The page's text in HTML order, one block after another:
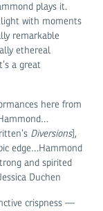
plays it.
with moments
remarkable
ethereal
a great
here from
Diversions],
edge…Hammond
and spirited
Duchen
crispness —